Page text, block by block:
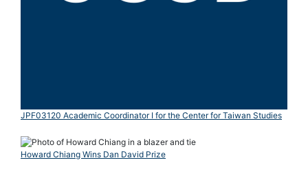
JPF03120 Academic Coordinator I for the Center for Taiwan Studies
Howard Chiang Wins Dan David Prize